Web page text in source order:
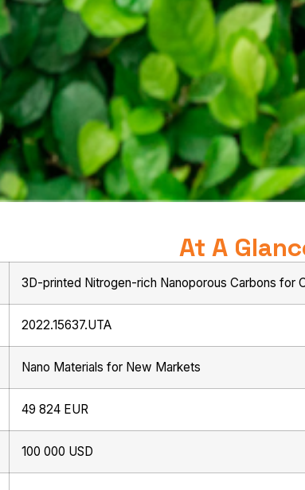
At A
3D-printed Nitrogen-rich Nanoporous Carbons for
2022.15637.UTA
Nano Materials for New Markets
49 824 EUR
100 000 USD